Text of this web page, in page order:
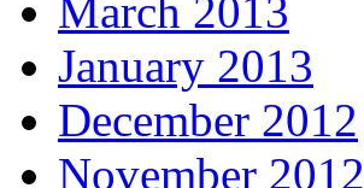
March 2013
January 2013
December 2012
November 2012